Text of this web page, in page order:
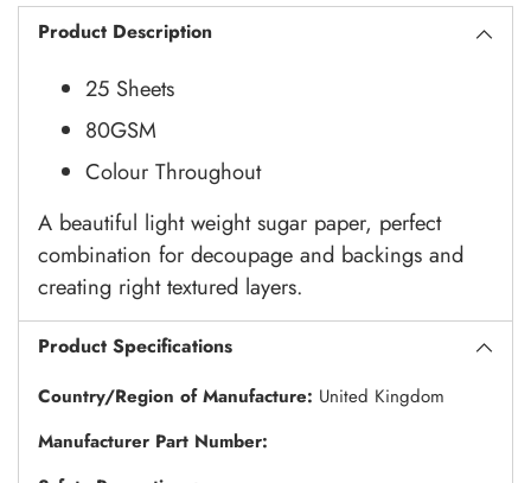
Product Description
25 Sheets
80GSM
Colour Throughout
A beautiful light weight sugar paper, perfect
combination for decoupage and backings and
creating right textured layers.
Product Specifications
Country/Region of Manufacture: United Kingdom
Manufacturer Part Number: